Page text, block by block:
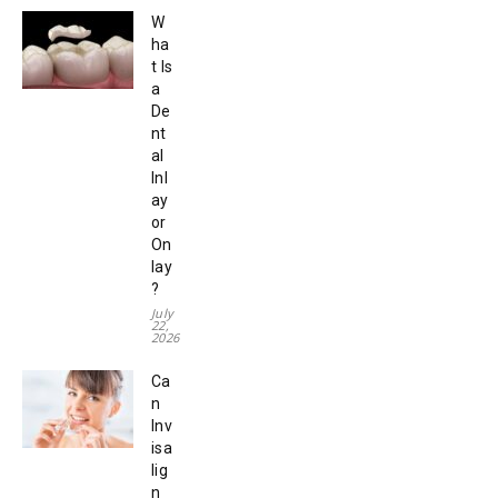
W
ha
t Is
a
De
nt
al
Inl
ay
or
On
lay
?
July
22,
2026
Ca
n
Inv
isa
lig
n